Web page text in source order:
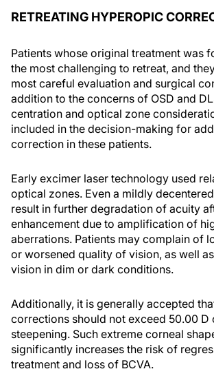
RETREATING HYPEROPIC
Patients whose original treatment was
the most challenging to retreat, and
most careful evaluation and surgical
addition to the concerns of OSD and
centration and optical zone
included in the decision-making for
correction in these patients.
Early excimer laser technology used
optical zones. Even a mildly
result in further degradation of acuity
enhancement due to amplification of
aberrations. Patients may complain of
or worsened quality of vision, as well
vision in dim or dark conditions.
Additionally, it is generally accepted
corrections should not exceed 50.00 D
steepening. Such extreme corneal
significantly increases the risk of
treatment and loss of BCVA.